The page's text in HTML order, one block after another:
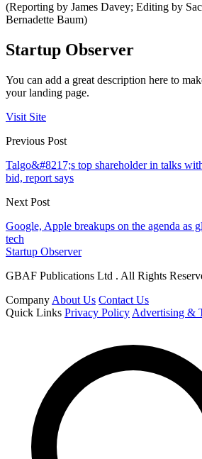
(Reporting by James Davey; Editing by
Bernadette Baum)
Startup Observer
You can add a great description here to
your landing page.
Visit Site
Previous Post
Talgo&#8217;s top shareholder in talks
bid, report says
Next Post
Google, Apple breakups on the agenda as
tech
Startup Observer
GBAF Publications Ltd . All Rights
Company About Us Contact Us
Quick Links Privacy Policy Advertising &